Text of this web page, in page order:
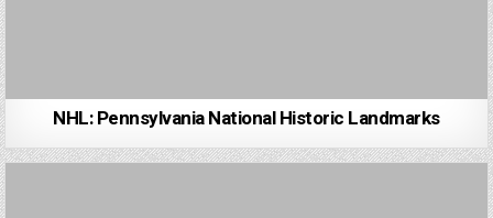
NHL: Pennsylvania National Historic Landmarks